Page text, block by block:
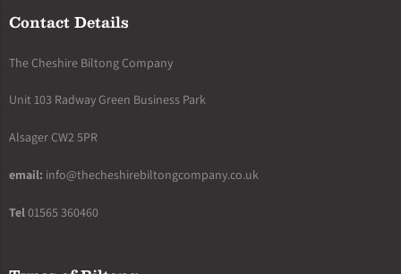
Contact Details
The Cheshire Biltong Company
Unit 103 Radway Green Business Park
Alsager CW2 5PR
email: info@thecheshirebiltongcompany.co.uk
Tel01565 360460